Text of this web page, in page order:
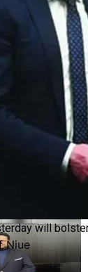
Become NZ
MPs Bill
Matter
Niue
will